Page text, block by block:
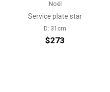
Noël
Service plate star
D: 31cm
$273